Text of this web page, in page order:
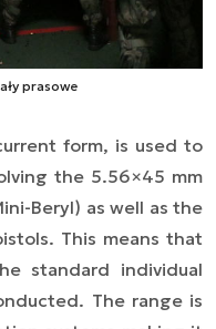
prasowe
form, is used to
the 5.56×45 mm
Beryl) as well as the
This means that
standard individual
The range is